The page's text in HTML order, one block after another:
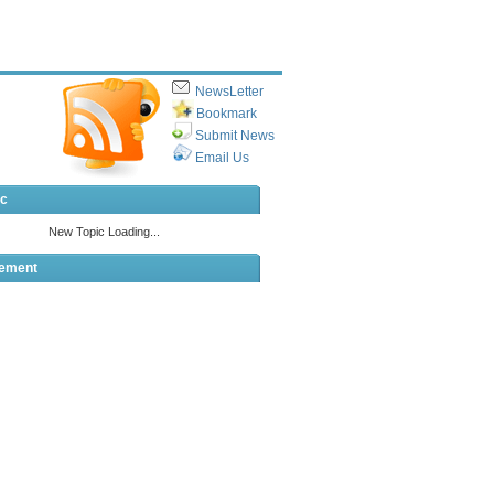
NewsLetter
Bookmark
Submit News
Email Us